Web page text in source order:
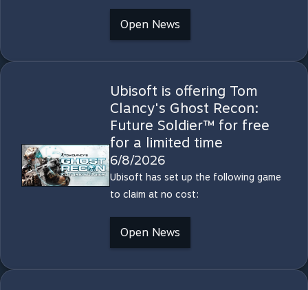
Open News
Ubisoft is offering Tom
Clancy's Ghost Recon:
Future Soldier™ for free
for a limited time
6/8/2026
Ubisoft has set up the following game
to claim at no cost:
Open News